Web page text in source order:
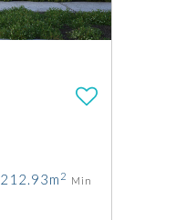
212.93m 2 Min